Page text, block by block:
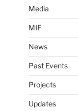
Media
MIF
News
Past Events
Projects
Updates